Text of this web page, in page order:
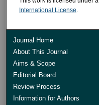
International License.
Journal Home
About This Journal
Aims & Scope
Editorial Board
Review Process
Information for Authors